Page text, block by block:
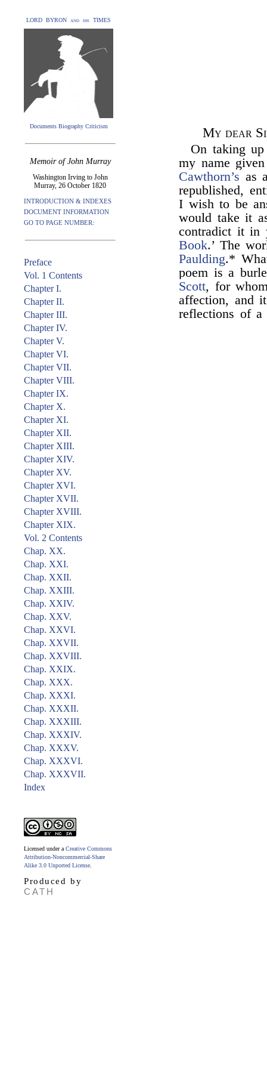
LORD BYRON and his TIMES
Documents Biography Criticism
Memoir of John Murray
Washington Irving to John
Murray, 26 October 1820
INTRODUCTION & INDEXES
DOCUMENT INFORMATION
GO TO PAGE NUMBER:
Preface
Vol. 1 Contents
Chapter I.
Chapter II.
Chapter III.
Chapter IV.
Chapter V.
Chapter VI.
Chapter VII.
Chapter VIII.
Chapter IX.
Chapter X.
Chapter XI.
Chapter XII.
Chapter XIII.
Chapter XIV.
Chapter XV.
Chapter XVI.
Chapter XVII.
Chapter XVIII.
Chapter XIX.
Vol. 2 Contents
Chap. XX.
Chap. XXI.
Chap. XXII.
Chap. XXIII.
Chap. XXIV.
Chap. XXV.
Chap. XXVI.
Chap. XXVII.
Chap. XXVIII.
Chap. XXIX.
Chap. XXX.
Chap. XXXI.
Chap. XXXII.
Chap. XXXIII.
Chap. XXXIV.
Chap. XXXV.
Chap. XXXVI.
Chap. XXXVII.
Index
Licensed under a Creative Commons
Attribution-Noncommercial-Share
Alike 3.0 Unported License
Produced by
CATH
My dear
On taking
my name
Cawthorn’s as
republished,
I wish to be
would take it
contradict it in
Book.’ The
Paulding.*
poem is a
Scott, for
affection, and
reflections of a